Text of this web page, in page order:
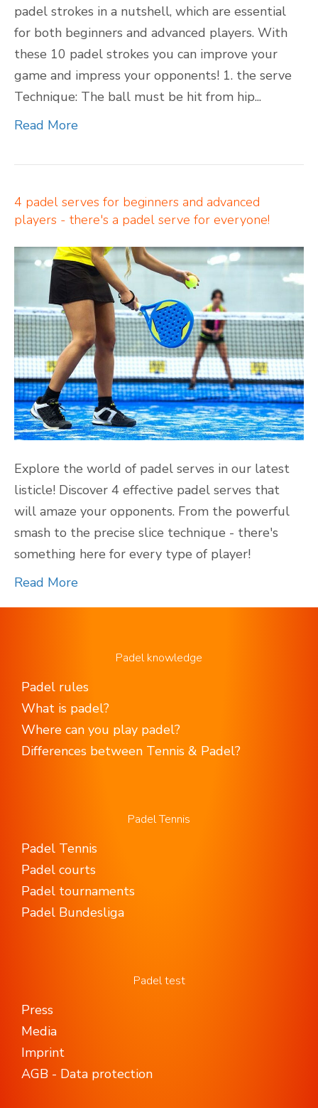
padel strokes in a nutshell, which are essential
for both beginners and advanced players. With
these 10 padel strokes you can improve your
game and impress your opponents! 1. the serve
Technique: The ball must be hit from hip...
Read More
4 padel serves for beginners and advanced
players - there's a padel serve for everyone!
Explore the world of padel serves in our latest
listicle! Discover 4 effective padel serves that
will amaze your opponents. From the powerful
smash to the precise slice technique - there's
something here for every type of player!
Read More
Padel knowledge
Padel rules
What is padel?
Where can you play padel?
Differences between Tennis & Padel?
Padel Tennis
Padel Tennis
Padel courts
Padel tournaments
Padel Bundesliga
Padel test
Press
Media
Imprint
AGB - Data protection